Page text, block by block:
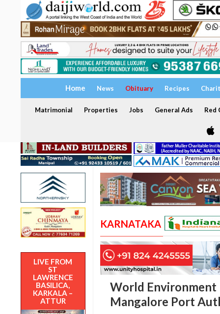
Home News Obituary Recipes
Matrimonial Properties Jobs General Ads Red
LIVE FROM
ST
LAWRENCE
BASILICA,
KARKALA –
ATTUR
KARNATAKA
World Environment
Mangalore Port